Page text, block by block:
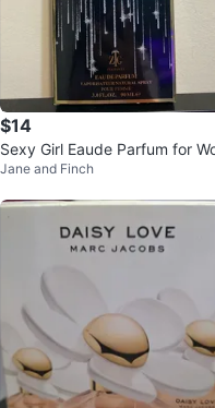
$14
Sexy Girl Eaude Parfum for
en 90ml
Jane and Finch